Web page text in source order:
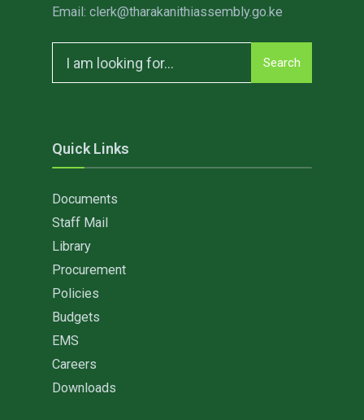
Email: clerk@tharakanithiassembly.go.ke
for:
Search
Quick Links
Documents
Staff Mail
Library
Procurement
Policies
Budgets
EMS
Careers
Downloads